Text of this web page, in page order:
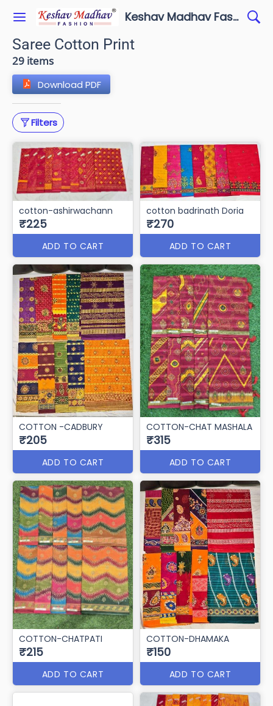
Keshav Madhav Fashion
Saree Cotton Print
29 items
Download PDF
Filters
cotton-ashirwachann
₹225
ADD TO CART
cotton badrinath Doria
₹270
ADD TO CART
COTTON -CADBURY
₹205
ADD TO CART
COTTON-CHAT MASHALA
₹315
ADD TO CART
COTTON-CHATPATI
₹215
ADD TO CART
COTTON-DHAMAKA
₹150
ADD TO CART